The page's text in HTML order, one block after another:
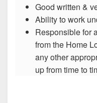
Good written &
Ability to work
Responsible for
from the Home
any other
up from time to